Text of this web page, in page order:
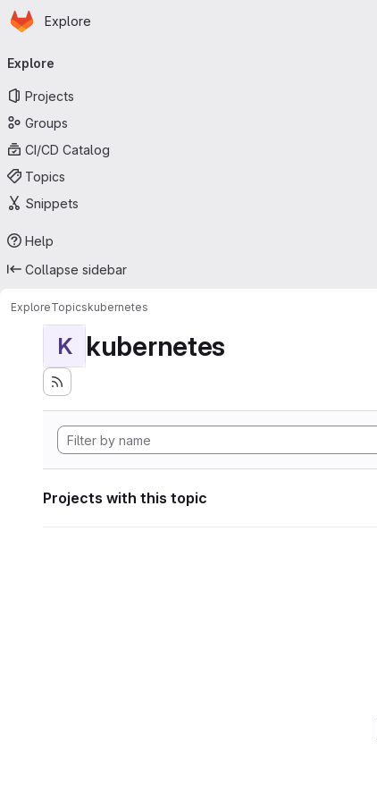
Skip to main content
Homepage
Explore
navigation
Explore
Projects
Groups
CI/CD Catalog
Topics
Snippets
Help
Collapse sidebar
ExploreTopicskubernetes
K kubernetes
Projects with this topic